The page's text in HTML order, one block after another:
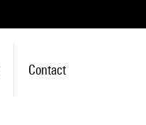
Contact